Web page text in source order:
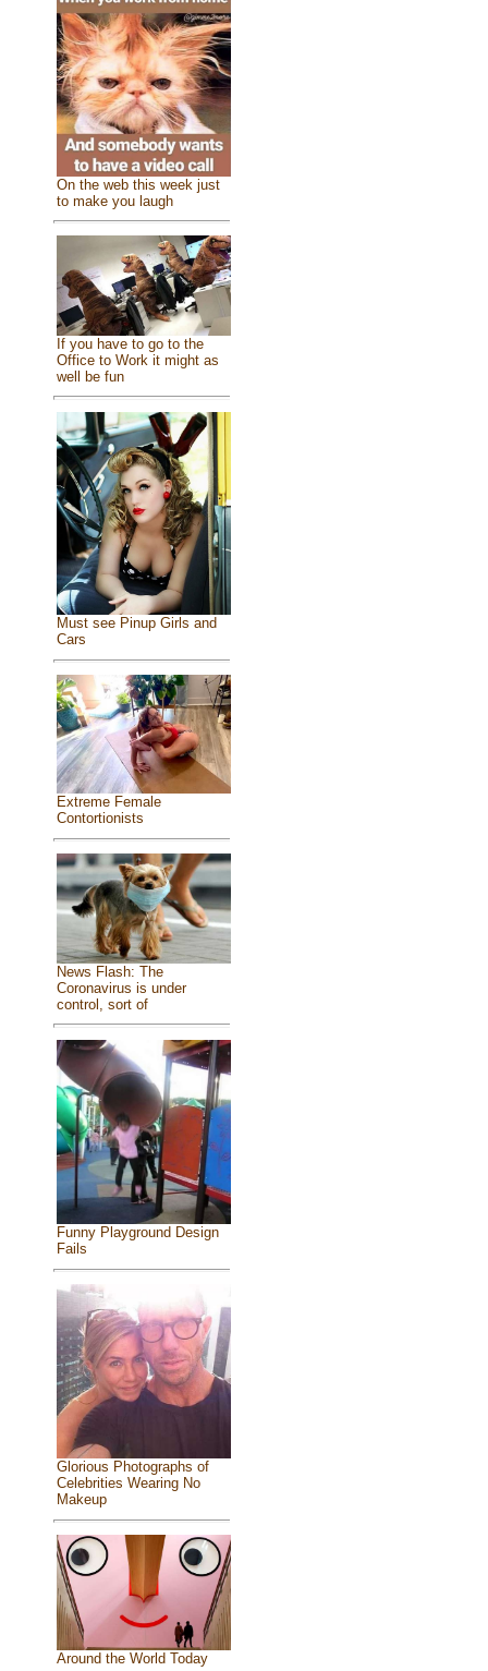
On the web this week just
to make you laugh
If you have to go to the
Office to Work it might as
well be fun
Must see Pinup Girls and
Cars
Extreme Female
Contortionists
News Flash: The
Coronavirus is under
control, sort of
Funny Playground Design
Fails
Glorious Photographs of
Celebrities Wearing No
Makeup
Around the World Today